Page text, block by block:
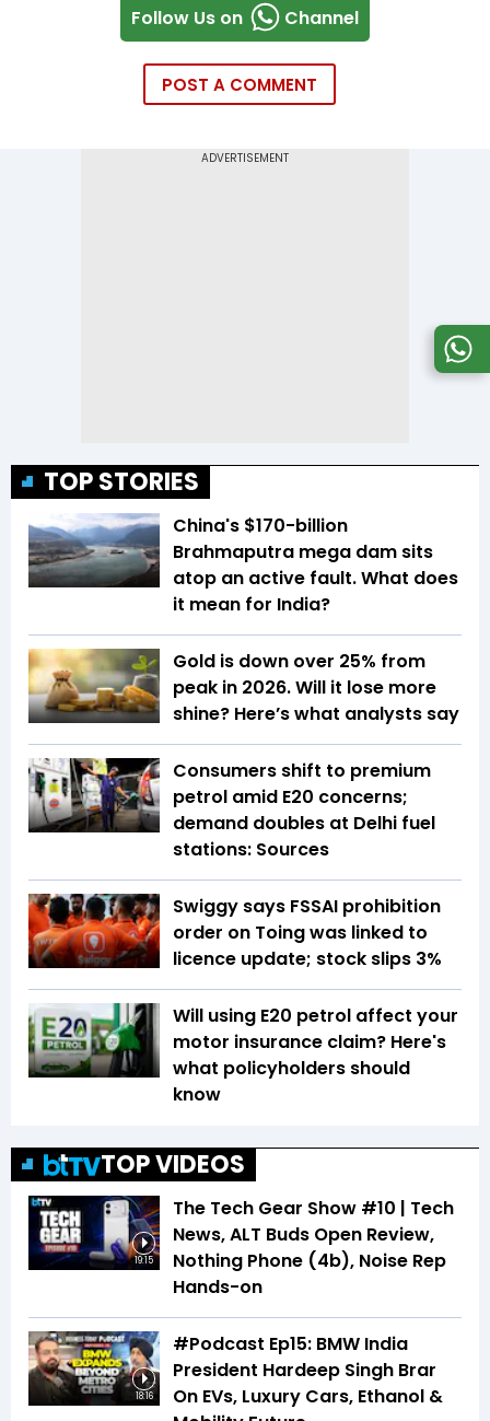
Follow Us on Channel
POST A COMMENT
TOP STORIES
China's $170-billion
Brahmaputra mega dam sits
atop an active fault. What does
it mean for India?
Gold is down over 25% from
peak in 2026. Will it lose more
shine? Here’s what analysts say
Consumers shift to premium
petrol amid E20 concerns;
demand doubles at Delhi fuel
stations: Sources
Swiggy says FSSAI prohibition
order on Toing was linked to
licence update; stock slips 3%
Will using E20 petrol affect your
motor insurance claim? Here's
what policyholders should
know
TOP VIDEOS
19:15
The Tech Gear Show #10 | Tech
News, ALT Buds Open Review,
Nothing Phone (4b), Noise Rep
Hands-on
18:16
#Podcast Ep15: BMW India
President Hardeep Singh Brar
On EVs, Luxury Cars, Ethanol &